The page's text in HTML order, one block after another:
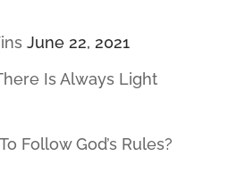
June 22, 2021
Is Always Light
Follow God’s Rules?